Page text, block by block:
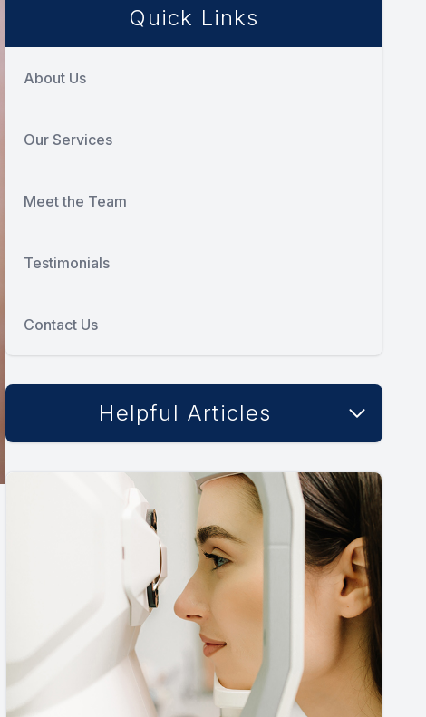
Quick Links
About Us
Our Services
Meet the Team
Testimonials
Contact Us
Helpful Articles